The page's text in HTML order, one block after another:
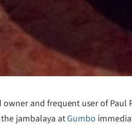
owner and frequent user of Paul
jambalaya atGumbo